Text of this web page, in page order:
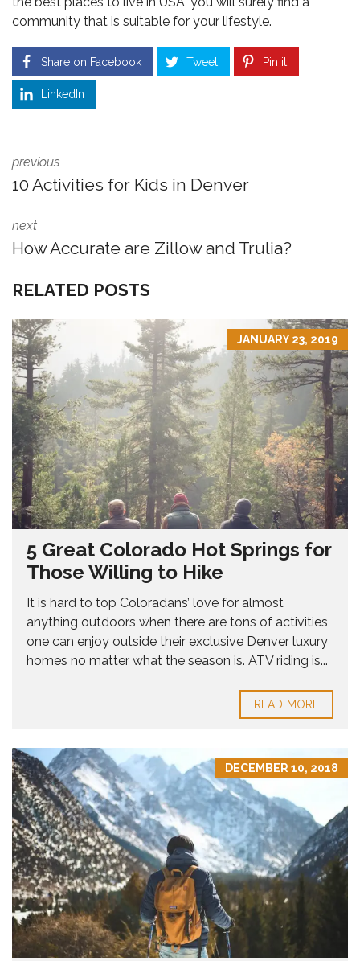
community that is suitable for your lifestyle.
Share on Facebook Tweet Pin it
LinkedIn
previous
10 Activities for Kids in Denver
next
How Accurate are Zillow and Trulia?
RELATED POSTS
JANUARY 23, 2019
5 Great Colorado Hot Springs for
Those Willing to Hike
It is hard to top Coloradans’ love for almost
anything outdoors when there are tons of activities
one can enjoy outside their exclusive Denver luxury
homes no matter what the season is. ATV riding is...
READ MORE
DECEMBER 10, 2018